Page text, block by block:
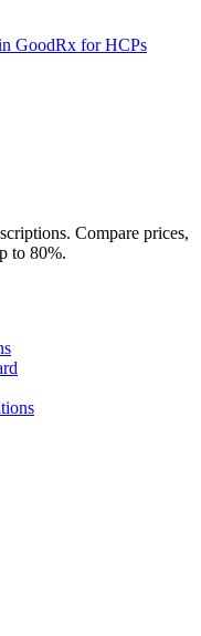
GoodRx for HCPs
Compare prices,
to 80%.